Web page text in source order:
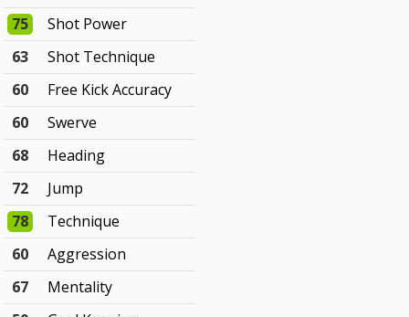
75
Shot Power
63
Shot Technique
60
Free Kick Accuracy
60
Swerve
68
Heading
72
Jump
78
Technique
60
Aggression
67
Mentality